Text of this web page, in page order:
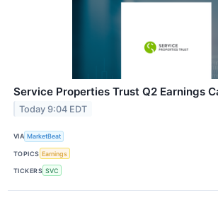
Service Properties Trust Q2 Earnings
Today 9:04 EDT
VIA MarketBeat
TOPICS Earnings
TICKERS SVC